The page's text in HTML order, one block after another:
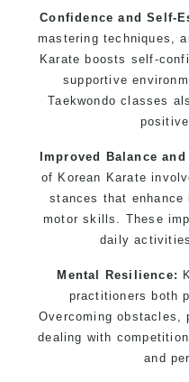
Martial Arts classes
Confidence and Self-
mastering techniques,
Karate boosts self-
supportive
Taekwondo classes
Improved Balance
of Korean Karate
stances that enhance
motor skills. These
daily
Mental Resilience:
practitioners both
Overcoming obstacles,
dealing with
and